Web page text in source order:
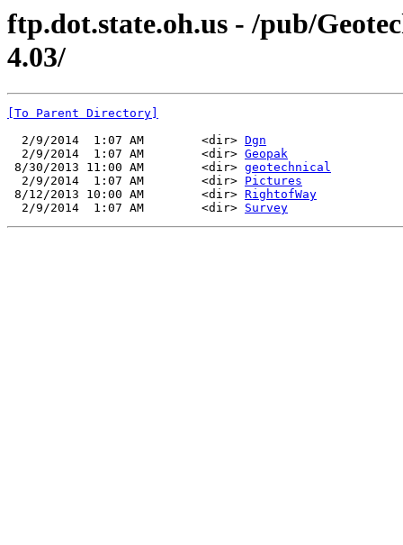
ftp.dot.state.oh.us - /pub/
4.03/
[To Parent Directory]
  2/9/2014  1:07 AM        <dir>
Dgn
  2/9/2014  1:07 AM        <dir>
Geopak
8/30/2013 11:00 AM        <dir> geotechnical
  2/9/2014  1:07 AM        <dir>
Pictures
8/12/2013 10:00 AM        <dir> RightofWay
  2/9/2014  1:07 AM        <dir>
Survey